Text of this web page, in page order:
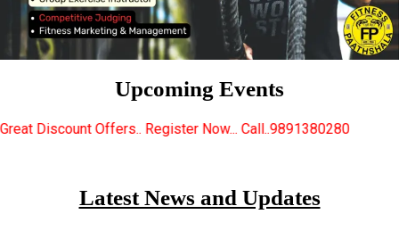
Upcoming Events
Register Now... Call..9891380280 New
Latest News and Updates